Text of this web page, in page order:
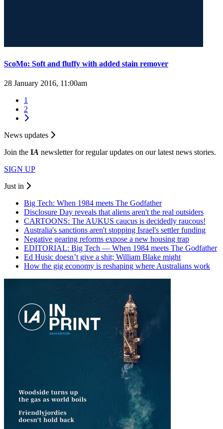
ScoMo: Soft and fluffy with added stain remover
28 January 2016, 11:00am
1
2
News updates
Join the IA newsletter for regular updates on our latest news stories.
SIGN UP
Just in
Big Tech: When 1984 meets The Godfather
Disclosure Day reveals that aliens aren't the real outsiders
CARTOONS: The AUKUS caucus is decidedly raucous!
Australia's sanctions aren't stopping Israel's settler funding
Negative gearing reforms expose a new housing trap
EDITORIAL: Big Tech — When 1984 meets The Godfather
Ed Husic doesn’t give a shit; William Blake might
How the gig economy is reshaping where Australians work